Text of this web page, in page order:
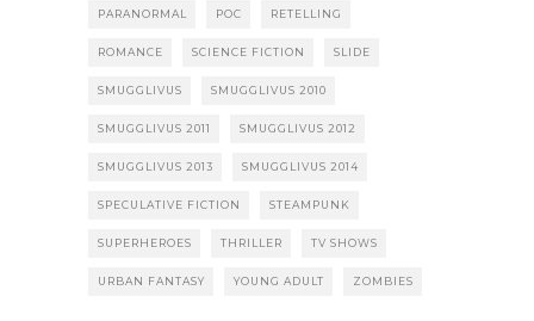
PARANORMAL POC RETELLING
ROMANCE SCIENCE FICTION SLIDE
SMUGGLIVUS SMUGGLIVUS 2010
SMUGGLIVUS 2011 SMUGGLIVUS 2012
SMUGGLIVUS 2013 SMUGGLIVUS 2014
SPECULATIVE FICTION STEAMPUNK
SUPERHEROES THRILLER TV SHOWS
URBAN FANTASY YOUNG ADULT ZOMBIES